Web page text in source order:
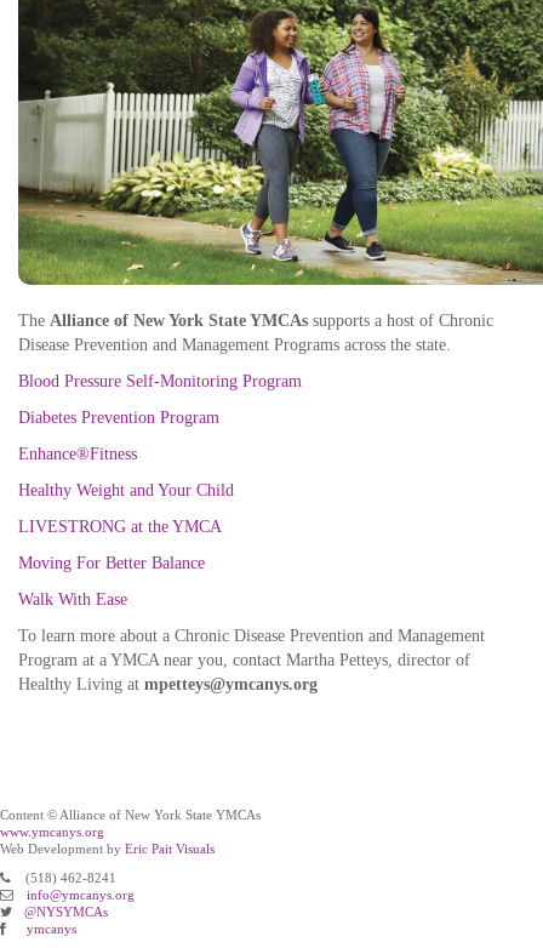
The Alliance of New York State YMCAs supports a host of Chronic
Disease Prevention and Management Programs across the state.
Blood Pressure Self-Monitoring Program
Diabetes Prevention Program
Enhance®Fitness
Healthy Weight and Your Child
LIVESTRONG at the YMCA
Moving For Better Balance
Walk With Ease
To learn more about a Chronic Disease Prevention and Management
Program at a YMCA near you, contact Martha Petteys, director of
Healthy Living at mpetteys@ymcanys.org
Content © Alliance of New York State YMCAs
www.ymcanys.org
Web Development by Eric Pait Visuals
(518) 462-8241
info@ymcanys.org
@NYSYMCAs
ymcanys